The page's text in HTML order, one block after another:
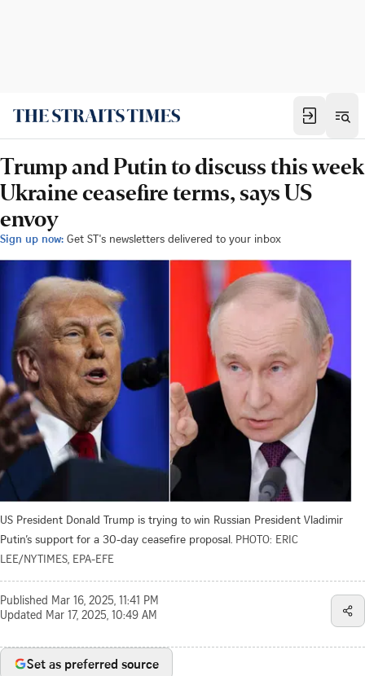
Trump and Putin to discuss this week
Ukraine ceasefire terms, says US
envoy
Sign up now: Get ST's newsletters delivered to your inbox
US President Donald Trump is trying to win Russian President Vladimir
Putin’s support for a 30-day ceasefire proposal. PHOTO: ERIC
LEE/NYTIMES, EPA-EFE
Published Mar 16, 2025, 11:41 PM
Updated Mar 17, 2025, 10:49 AM
Set as preferred source